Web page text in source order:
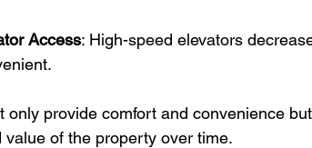
Access: High-speed elevators
only provide comfort and convenience
value of the property over time.